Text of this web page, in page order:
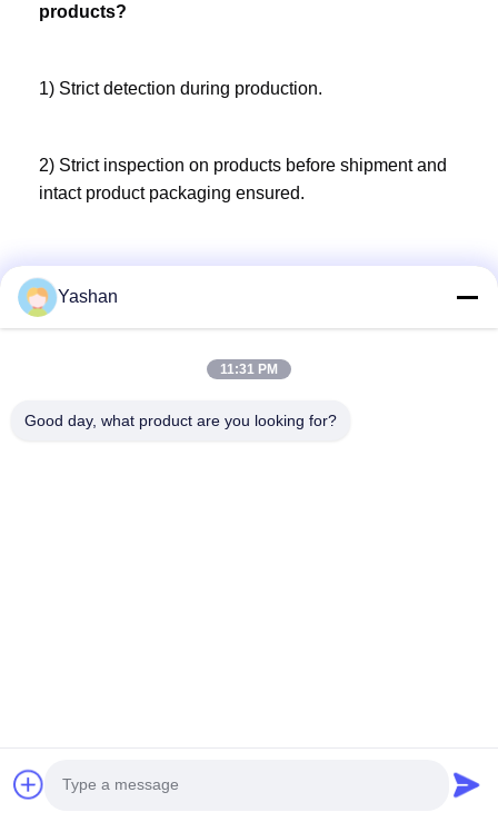
products?
1) Strict detection during production.
2) Strict inspection on products before shipment and
intact product packaging ensured.
Q :What’s your capacity?
Q :What is your MOQ?
Yashan
11:31 PM
Good day, what product are you looking for?